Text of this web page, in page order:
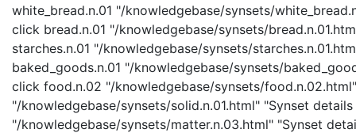
white_bread.n.01 "/knowledgebase/synsets/
click bread.n.01 "/knowledgebase/synsets/
starches.n.01 "/knowledgebase/synsets/
baked_goods.n.01 "/knowledgebase/synsets/
click food.n.02 "/knowledgebase/synsets/
"/knowledgebase/synsets/solid.n.01.html" "Synset
"/knowledgebase/synsets/matter.n.03.html" "Synset